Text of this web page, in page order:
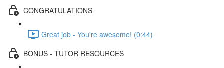
CONGRATULATIONS
Great job - You're awesome! (0:44)
BONUS - TUTOR RESOURCES